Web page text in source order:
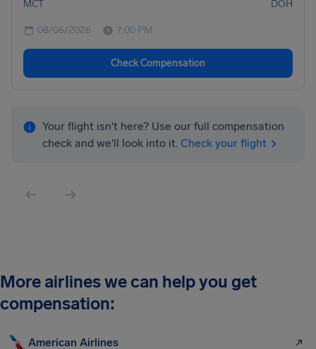
MCT DOH
08/06/2026 7:00 PM
Check Compensation
Your flight isn't here? Use our full compensation
check and we'll look into it. Check your flight
More airlines we can help you get
compensation:
American Airlines